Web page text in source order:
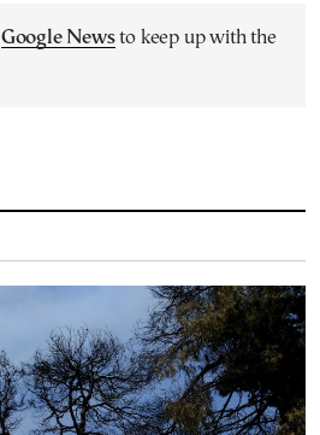
Google Newsto keep up with the